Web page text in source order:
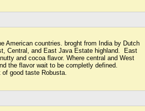
American countries. broght from India by Dutch
Central, and East Java Estate highland. East
and cocoa flavor. Where central and West
the flavor wait to be completly defined.
good taste Robusta.